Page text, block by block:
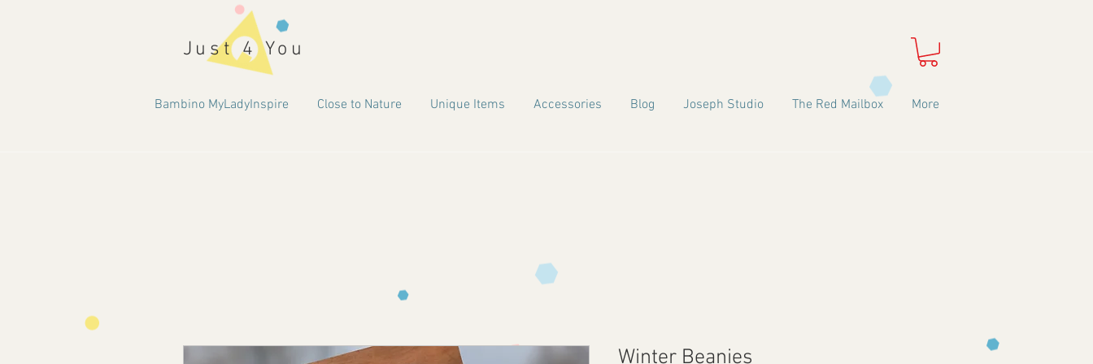
Just 4 You
Bambino MyLadyInspire Close to Nature Unique Items Accessories Blog Joseph Studio The Red Mailbox More
Winter Beanies